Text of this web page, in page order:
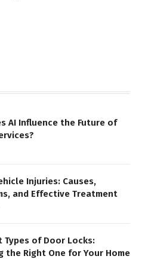
AI Influence the Future of
Injuries: Causes,
and Effective Treatment
Types of Door Locks:
the Right One for Your Home